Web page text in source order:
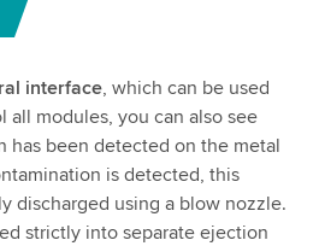
interface, which can be used
modules, you can also see
has been detected on the metal
is detected, this
discharged using a blow nozzle.
strictly into separate ejection